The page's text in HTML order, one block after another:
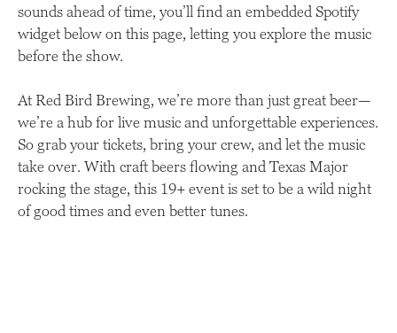
sounds ahead of time, you’ll find an embedded Spotify
widget below on this page, letting you explore the music
before the show.
At Red Bird Brewing, we’re more than just great beer—
we’re a hub for live music and unforgettable experiences.
So grab your tickets, bring your crew, and let the music
take over. With craft beers flowing and Texas Major
rocking the stage, this 19+ event is set to be a wild night
of good times and even better tunes.